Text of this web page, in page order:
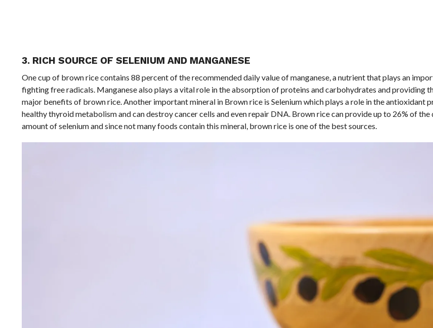
3. RICH SOURCE OF SELENIUM AND MANGANESE
One cup of brown rice contains 88 percent of the recommended daily value of manganese, a nutrient that plays an
fighting free radicals. Manganese also plays a vital role in the absorption of proteins and carbohydrates and providing
major benefits of brown rice. Another important mineral in Brown rice is Selenium which plays a role in the antioxidant
healthy thyroid metabolism and can destroy cancer cells and even repair DNA. Brown rice can provide up to 26% of
amount of selenium and since not many foods contain this mineral, brown rice is one of the best sources.